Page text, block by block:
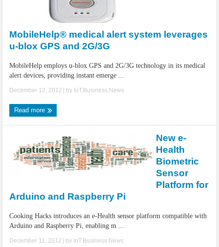
MobileHelp® medical alert system leverages
u-blox GPS and 2G/3G
MobileHelp employs u-blox GPS and 2G/3G technology in its medical
alert devices, providing instant emerge ...
December 12, 2012 | by IoT.Business.News
Read more
New e-
Health
Biometric
Sensor
Platform for
Arduino and Raspberry Pi
Cooking Hacks introduces an e-Health sensor platform compatible with
Arduino and Raspberry Pi, enabling m ...
December 11, 2012 | by IoT.Business.News